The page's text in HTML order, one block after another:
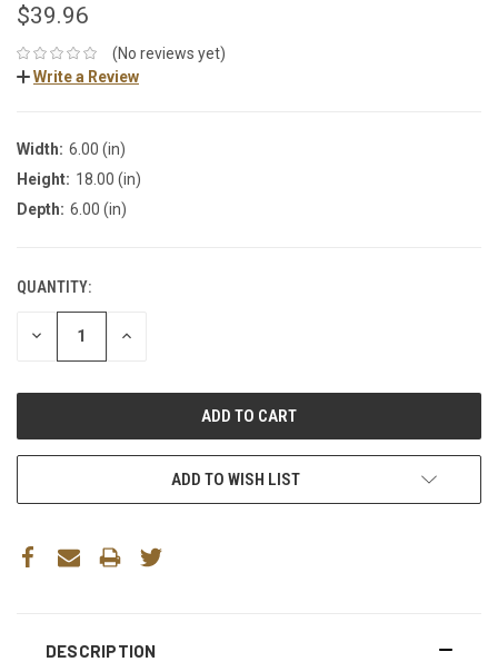
$39.96
(No reviews yet)
Write a Review
Width: 6.00 (in)
Height: 18.00 (in)
Depth: 6.00 (in)
QUANTITY:
DECREASE INCREASE
ADD TO WISH LIST
DESCRIPTION